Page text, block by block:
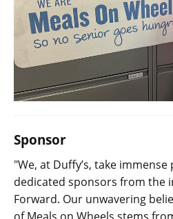
Sponsor
"We, at Duffy’s, take
dedicated sponsors from the
Forward. Our unwavering